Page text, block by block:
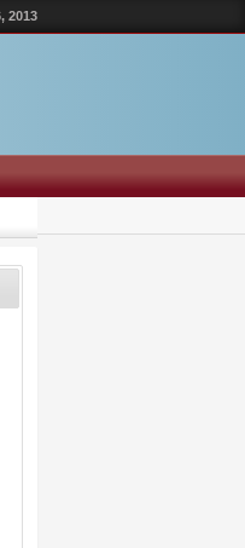
2013